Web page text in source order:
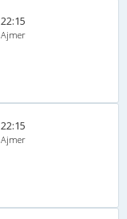
22:15
Ajmer
22:15
Ajmer